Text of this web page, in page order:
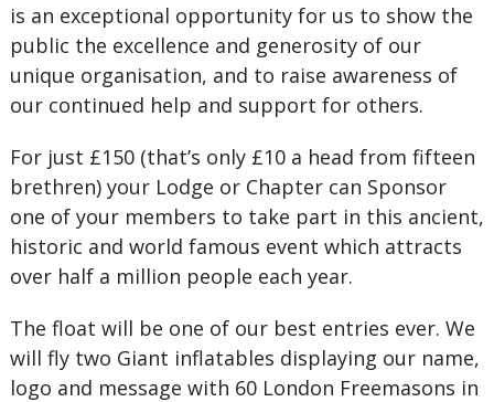
is an exceptional opportunity for us to show the
public the excellence and generosity of our
unique organisation, and to raise awareness of
our continued help and support for others.
For just £150 (that’s only £10 a head from fifteen
brethren) your Lodge or Chapter can Sponsor
one of your members to take part in this ancient,
historic and world famous event which attracts
over half a million people each year.
The float will be one of our best entries ever. We
will fly two Giant inflatables displaying our name,
logo and message with 60 London Freemasons in